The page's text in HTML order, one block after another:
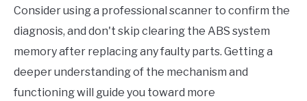
Consider using a professional scanner to confirm the
diagnosis, and don't skip clearing the ABS system
memory after replacing any faulty parts. Getting a
deeper understanding of the mechanism and
functioning will guide you toward more